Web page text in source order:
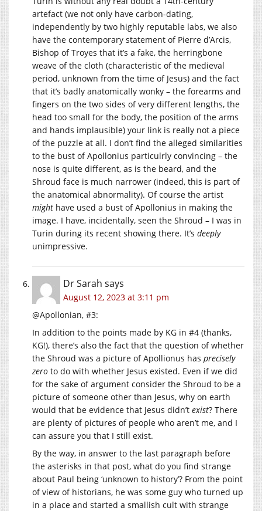
artefact (we not only have carbon-dating,
independently by two highly reputable labs, we also
have the contemporary statement of Pierre d’Arcis,
Bishop of Troyes that it’s a fake, the herringbone
weave of the cloth (characteristic of the medieval
period, unknown from the time of Jesus) and the fact
that it’s badly anatomically wonky – the forearms and
fingers on the two sides of very different lengths, the
head too small for the body, the position of the arms
and hands implausible) your link is really not a piece
of the puzzle at all. I don’t find the alleged similarities
to the bust of Apollonius particulrly convincing – the
nose is quite different, as is the beard, and the
Shroud face is much narrower (indeed, this is part of
the anatomical abnormality). Of course the artist
might have used a bust of Apollonius in making the
image. I have, incidentally, seen the Shroud – I was in
Turin during its recent showing there. It’s deeply
unimpressive.
Dr Sarah says
August 12, 2023 at 3:11 pm
@Apollonian, #3:
In addition to the points made by KG in #4 (thanks,
KG!), there’s also the fact that the question of whether
the Shroud was a picture of Apollionus has precisely
zero to do with whether Jesus existed. Even if we did
for the sake of argument consider the Shroud to be a
picture of someone other than Jesus, why on earth
would that be evidence that Jesus didn’t exist? There
are plenty of pictures of people who aren’t me, and I
can assure you that I still exist.
By the way, in answer to the last paragraph before
the asterisks in that post, what do you find strange
about Paul being ‘unknown to history’? From the point
of view of historians, he was some guy who turned up
in a place and started a smallish cult with strange